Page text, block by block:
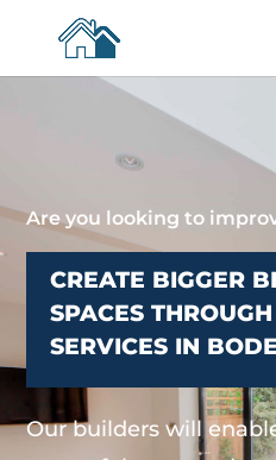
Are you looking to
CREATE BIGGER
SPACES
SERVICES IN
Our builders will